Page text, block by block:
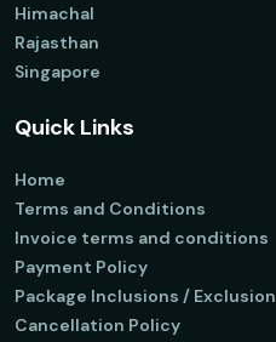
Himachal
Rajasthan
Singapore
Quick Links
Home
Terms and Conditions
Invoice terms and conditions
Payment Policy
Package Inclusions / Exclusion
Cancellation Policy